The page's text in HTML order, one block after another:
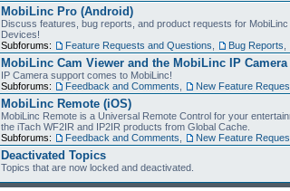
MobiLinc Pro (Android)
Discuss features, bug reports, and product requests for
Devices!
Subforums:
Feature Requests and Questions Bug Reports
MobiLinc Cam Viewer and the MobiLinc IP
IP Camera support comes to MobiLinc!
Subforums:
Feedback and Comments New Feature
MobiLinc Remote (iOS)
MobiLinc Remote is a Universal Remote Control for your
the iTach WF2IR and IP2IR products from Global Cache.
Subforums:
Feedback and Comments New Feature
Deactivated Topics
Topics that are now locked and deactivated.